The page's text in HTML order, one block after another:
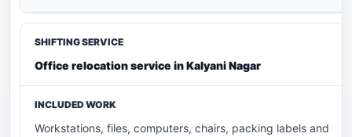
Office relocation service in Kalyani Nagar
Workstations, files, computers, chairs, packing labels and